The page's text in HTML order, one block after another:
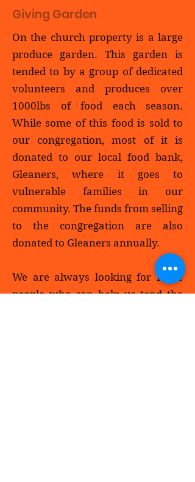
Giving Garden
On the church property is a large
produce garden. This garden is
tended to by a group of dedicated
volunteers and produces over
1000lbs of food each season.
While some of this food is sold to
our congregation, most of it is
donated to our local food bank,
Gleaners, where it goes to
vulnerable families in our
community. The funds from selling
to the congregation are also
donated to Gleaners annually.
We are always looking for more
people who can help us tend the